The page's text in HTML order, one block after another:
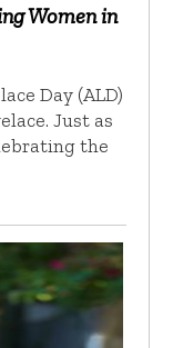
Women in
Day (ALD)
Just as
the